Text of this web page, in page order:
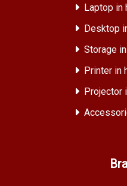
Laptop in
Desktop
Storage
Printer in
Projector